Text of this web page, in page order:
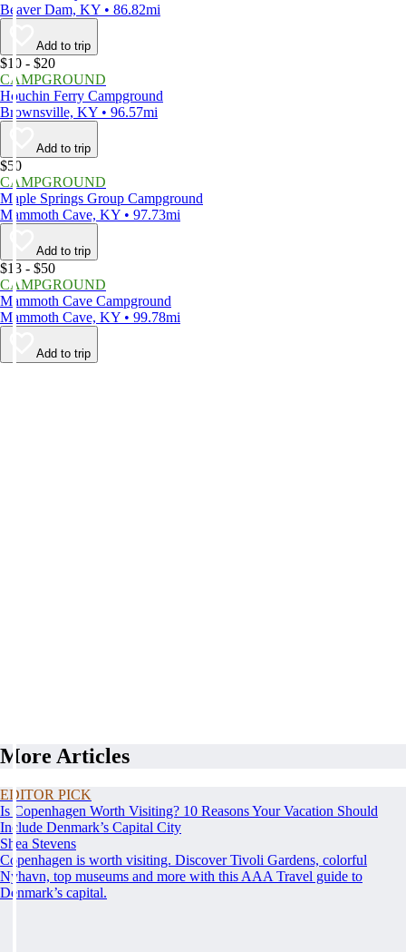
Beaver Dam, KY • 86.82mi
Add to trip
$10 - $20
CAMPGROUND
Houchin Ferry Campground
Brownsville, KY • 96.57mi
Add to trip
$50
CAMPGROUND
Maple Springs Group Campground
Mammoth Cave, KY • 97.73mi
Add to trip
$13 - $50
CAMPGROUND
Mammoth Cave Campground
Mammoth Cave, KY • 99.78mi
Add to trip
More Articles
EDITOR PICK
Is Copenhagen Worth Visiting? 10 Reasons Your Vacation Should
Include Denmark’s Capital City
Shea Stevens
Copenhagen is worth visiting. Discover Tivoli Gardens, colorful
Nyhavn, top museums and more with this AAA Travel guide to
Denmark’s capital.